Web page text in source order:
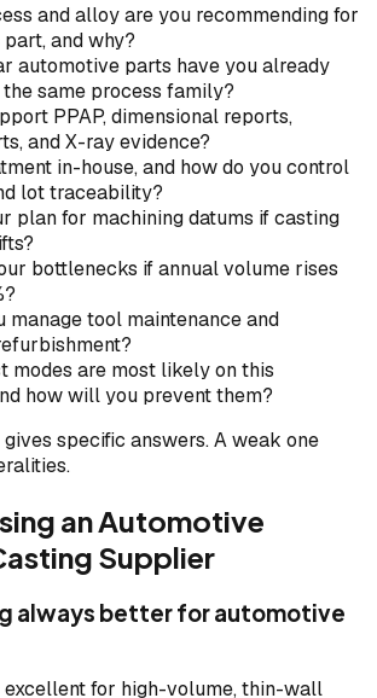
and alloy are you recommending for
and why?
automotive parts have you already
same process family?
PPAP, dimensional reports,
and X-ray evidence?
in-house, and how do you control
lot traceability?
plan for machining datums if casting
bottlenecks if annual volume rises
manage tool maintenance and
modes are most likely on this
how will you prevent them?
specific answers. A weak one
an Automotive
Supplier
always better for automotive
excellent for high-volume, thin-wall